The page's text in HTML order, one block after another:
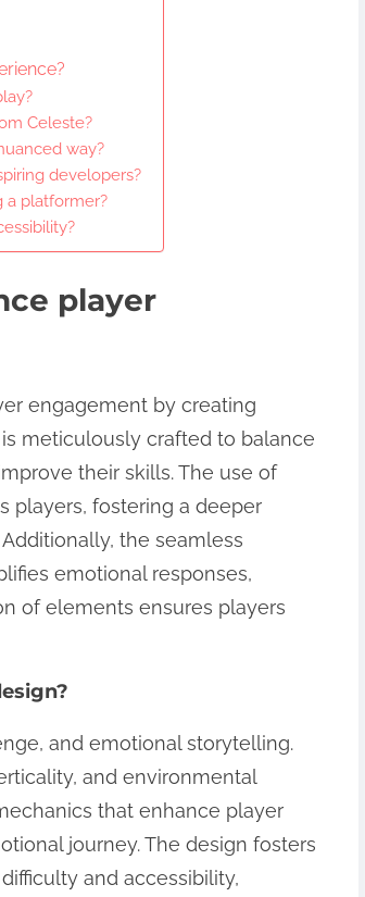
Celeste?
way?
developers?
a platformer?
player
engagement by creating
meticulously crafted to balance
their skills. The use of
players, fostering a deeper
the seamless
emotional responses,
of elements ensures players
and emotional storytelling.
and environmental
that enhance player
journey. The design fosters
and accessibility,